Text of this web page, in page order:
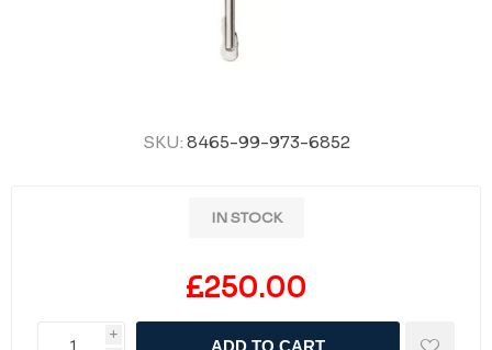
SKU: 8465-99-973-6852
IN STOCK
£250.00
i
ADD TO CART